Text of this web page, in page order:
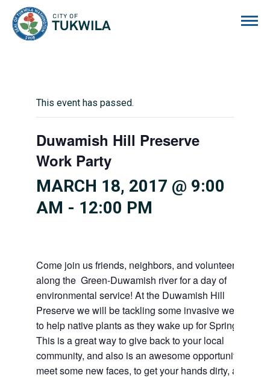
This event has passed.
Duwamish Hill Preserve
Work Party
MARCH 18, 2017 @ 9:00
AM - 12:00 PM
Come join us friends, neighbors, and volunteers
along the Green-Duwamish river for a day of
environmental service! At the Duwamish Hill
Preserve we will be tackling some invasive weeds
to help native plants as they wake up for Spring!
This is a great way to give back to your local
community, and also is an awesome opportunity to
meet some new faces, to get your hands dirty, and